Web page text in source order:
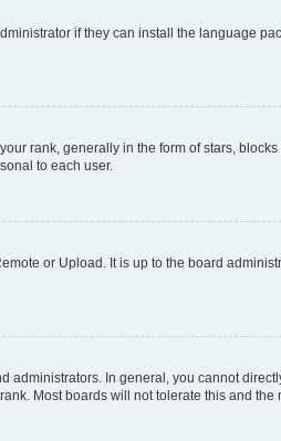
if they can install the language
rank, generally in the form of stars,
to each user.
or Upload. It is up to the board
administrators. In general, you cannot
Most boards will not tolerate this and the